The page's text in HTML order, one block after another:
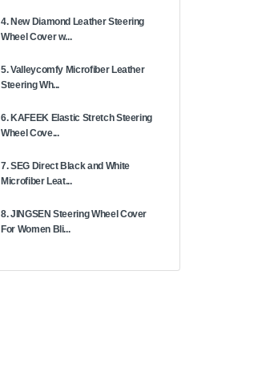
4. New Diamond Leather Steering
Wheel Cover w...
5. Valleycomfy Microfiber Leather
Steering Wh...
6. KAFEEK Elastic Stretch Steering
Wheel Cove...
7. SEG Direct Black and White
Microfiber Leat...
8. JINGSEN Steering Wheel Cover
For Women Bli...